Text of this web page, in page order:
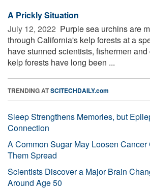
A Prickly Situation
July 12, 2022  Purple sea urchins are
through California's kelp forests at a
have stunned scientists, fishermen
kelp forests have long been ...
TRENDING ATSCITECHDAILY.com
Sleep Strengthens Memories, but
Connection
A Common Sugar May Loosen
Them Spread
Scientists Discover a Major Brain
Around Age 50